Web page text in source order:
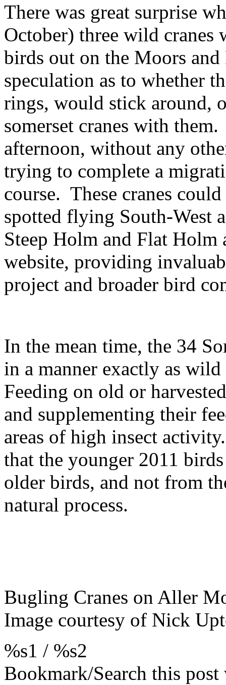
There was great surprise
October) three wild cranes
birds out on the Moors
speculation as to whether
rings, would stick around,
somerset cranes with
afternoon, without any
trying to complete a
course. These cranes
spotted flying South-West
Steep Holm and Flat Holm
website, providing
project and broader bird
In the mean time, the 34
in a manner exactly as
Feeding on old or
and supplementing their
areas of high insect
that the younger 2011
older birds, and not from
natural process.
Bugling Cranes on Aller
Image courtesy of Nick
%s1 / %s2
Bookmark/Search this